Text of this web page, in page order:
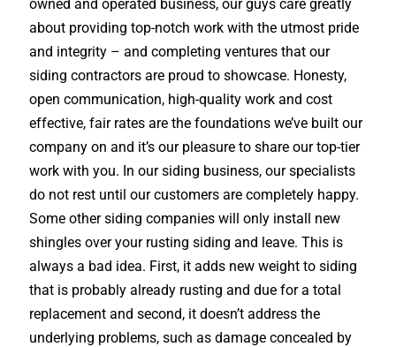
owned and operated business, our guys care greatly
about providing top-notch work with the utmost pride
and integrity – and completing ventures that our
siding contractors are proud to showcase. Honesty,
open communication, high-quality work and cost
effective, fair rates are the foundations we’ve built our
company on and it’s our pleasure to share our top-tier
work with you. In our siding business, our specialists
do not rest until our customers are completely happy.
Some other siding companies will only install new
shingles over your rusting siding and leave. This is
always a bad idea. First, it adds new weight to siding
that is probably already rusting and due for a total
replacement and second, it doesn’t address the
underlying problems, such as damage concealed by